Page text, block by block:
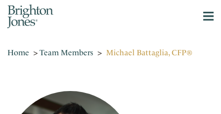
Home > Team Members > Michael Battaglia, CFP®